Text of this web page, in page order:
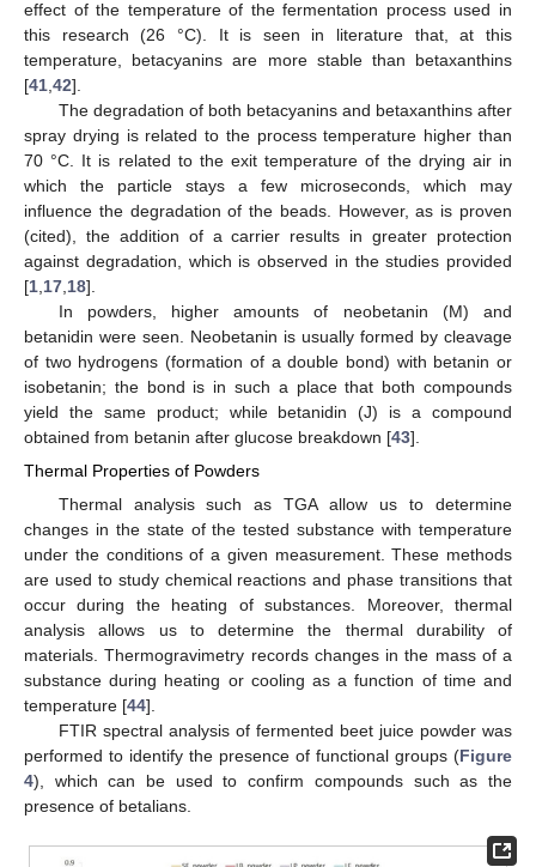
effect of the temperature of the fermentation process used in
this research (26 °C). It is seen in literature that, at this
temperature, betacyanins are more stable than betaxanthins
[41,42].
The degradation of both betacyanins and betaxanthins after
spray drying is related to the process temperature higher than
70 °C. It is related to the exit temperature of the drying air in
which the particle stays a few microseconds, which may
influence the degradation of the beads. However, as is proven
(cited), the addition of a carrier results in greater protection
against degradation, which is observed in the studies provided
[1,17,18].
In powders, higher amounts of neobetanin (M) and
betanidin were seen. Neobetanin is usually formed by cleavage
of two hydrogens (formation of a double bond) with betanin or
isobetanin; the bond is in such a place that both compounds
yield the same product; while betanidin (J) is a compound
obtained from betanin after glucose breakdown [43].
Thermal Properties of Powders
Thermal analysis such as TGA allow us to determine
changes in the state of the tested substance with temperature
under the conditions of a given measurement. These methods
are used to study chemical reactions and phase transitions that
occur during the heating of substances. Moreover, thermal
analysis allows us to determine the thermal durability of
materials. Thermogravimetry records changes in the mass of a
substance during heating or cooling as a function of time and
temperature [44].
FTIR spectral analysis of fermented beet juice powder was
performed to identify the presence of functional groups (Figure
4), which can be used to confirm compounds such as the
presence of betalians.